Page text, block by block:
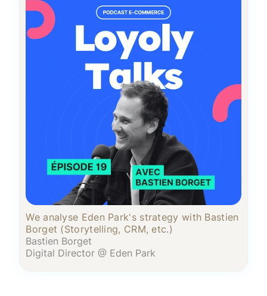
We analyse Eden Park's strategy with Bastien
Borget (Storytelling, CRM, etc.)
Bastien Borget
Digital Director @ Eden Park